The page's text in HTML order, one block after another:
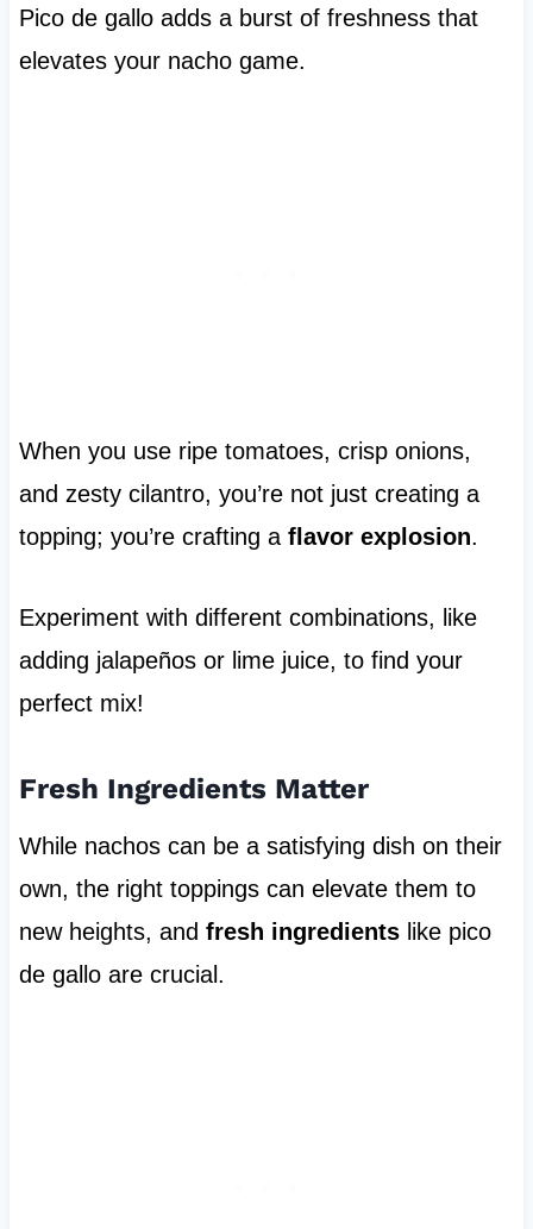
Pico de gallo adds a burst of freshness that
elevates your nacho game.
When you use ripe tomatoes, crisp onions,
and zesty cilantro, you’re not just creating a
topping; you’re crafting a flavor explosion.
Experiment with different combinations, like
adding jalapeños or lime juice, to find your
perfect mix!
Fresh Ingredients Matter
While nachos can be a satisfying dish on their
own, the right toppings can elevate them to
new heights, and fresh ingredientslike pico
de gallo are crucial.